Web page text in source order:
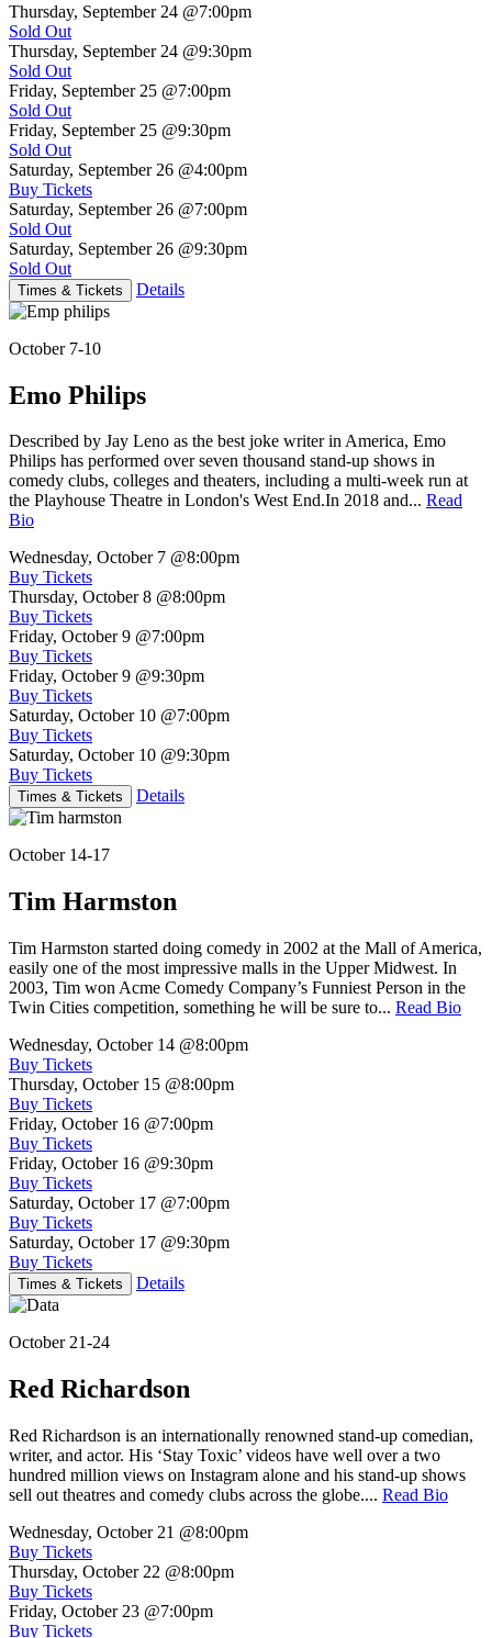
Thursday, September 24 @7:00pm
Sold Out
Thursday, September 24 @9:30pm
Sold Out
Friday, September 25 @7:00pm
Sold Out
Friday, September 25 @9:30pm
Sold Out
Saturday, September 26 @4:00pm
Buy Tickets
Saturday, September 26 @7:00pm
Sold Out
Saturday, September 26 @9:30pm
Sold Out
Times & Tickets Details
October 7-10
Emo Philips
Described by Jay Leno as the best joke writer in America, Emo
Philips has performed over seven thousand stand-up shows in
comedy clubs, colleges and theaters, including a multi-week run at
the Playhouse Theatre in London's West End.In 2018 and... Read
Bio
Wednesday, October 7 @8:00pm
Buy Tickets
Thursday, October 8 @8:00pm
Buy Tickets
Friday, October 9 @7:00pm
Buy Tickets
Friday, October 9 @9:30pm
Buy Tickets
Saturday, October 10 @7:00pm
Buy Tickets
Saturday, October 10 @9:30pm
Buy Tickets
Times & Tickets Details
October 14-17
Tim Harmston
Tim Harmston started doing comedy in 2002 at the Mall of America,
easily one of the most impressive malls in the Upper Midwest. In
2003, Tim won Acme Comedy Company’s Funniest Person in the
Twin Cities competition, something he will be sure to... Read Bio
Wednesday, October 14 @8:00pm
Buy Tickets
Thursday, October 15 @8:00pm
Buy Tickets
Friday, October 16 @7:00pm
Buy Tickets
Friday, October 16 @9:30pm
Buy Tickets
Saturday, October 17 @7:00pm
Buy Tickets
Saturday, October 17 @9:30pm
Buy Tickets
Times & Tickets Details
October 21-24
Red Richardson
Red Richardson is an internationally renowned stand-up comedian,
writer, and actor. His ‘Stay Toxic’ videos have well over a two
hundred million views on Instagram alone and his stand-up shows
sell out theatres and comedy clubs across the globe.... Read Bio
Wednesday, October 21 @8:00pm
Buy Tickets
Thursday, October 22 @8:00pm
Buy Tickets
Friday, October 23 @7:00pm
Buy Tickets